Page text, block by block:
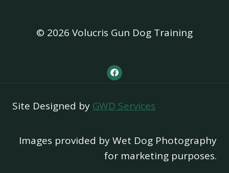
© 2026 Volucris Gun Dog Training
Site Designed by GWD Services
Images provided by Wet Dog Photography
for marketing purposes.